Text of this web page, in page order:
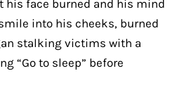
face burned and his mind
into his cheeks, burned
stalking victims with a
“Go to sleep” before